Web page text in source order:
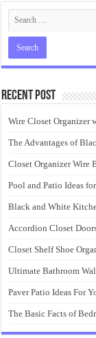
Recent Post
Wire Closet Organizer
The Advantages of
Closet Organizer Wire
Pool and Patio Ideas
Black and White
Accordion Closet
Closet Shelf Shoe
Ultimate Bathroom
Paver Patio Ideas For
The Basic Facts of